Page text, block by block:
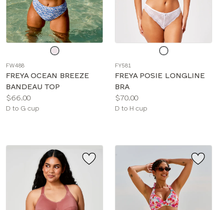
color
FW488
FREYA OCEAN BREEZE
BANDEAU TOP
Price:
$66.00
Available
D to G cup
color
FY581
FREYA POSIE LONGLINE
BRA
Price:
$70.00
Available
D to H cup